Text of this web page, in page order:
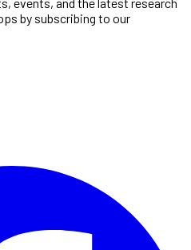
by subscribing to our